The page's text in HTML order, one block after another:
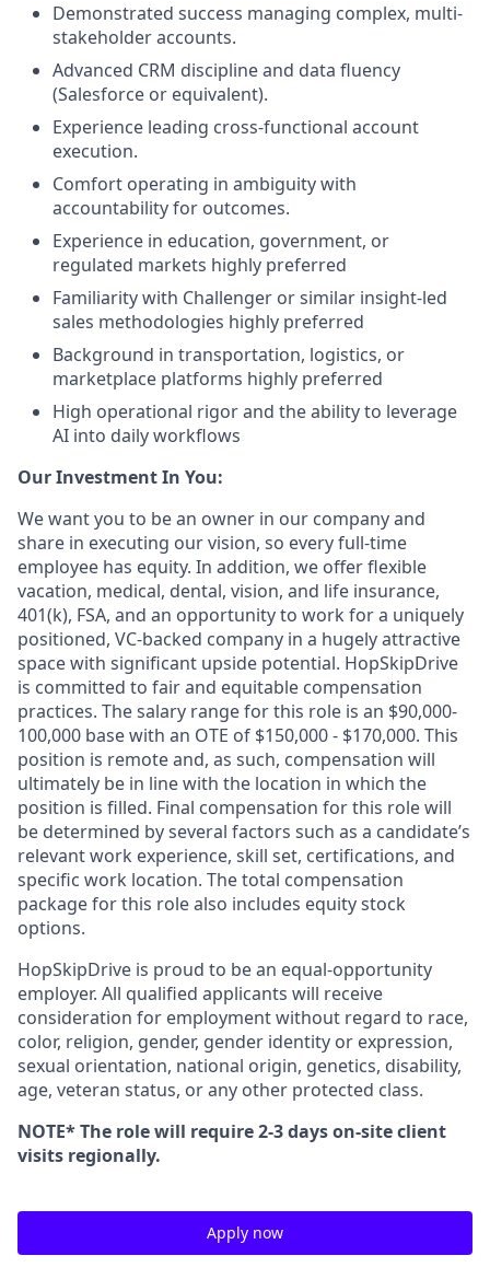
Demonstrated success managing complex, multi-
stakeholder accounts.
Advanced CRM discipline and data fluency
(Salesforce or equivalent).
Experience leading cross-functional account
execution.
Comfort operating in ambiguity with
accountability for outcomes.
Experience in education, government, or
regulated markets highly preferred
Familiarity with Challenger or similar insight-led
sales methodologies highly preferred
Background in transportation, logistics, or
marketplace platforms highly preferred
High operational rigor and the ability to leverage
AI into daily workflows
Our Investment In You:
We want you to be an owner in our company and
share in executing our vision, so every full-time
employee has equity. In addition, we offer flexible
vacation, medical, dental, vision, and life insurance,
401(k), FSA, and an opportunity to work for a uniquely
positioned, VC-backed company in a hugely attractive
space with significant upside potential. HopSkipDrive
is committed to fair and equitable compensation
practices. The salary range for this role is an $90,000-
100,000 base with an OTE of $150,000 - $170,000. This
position is remote and, as such, compensation will
ultimately be in line with the location in which the
position is filled. Final compensation for this role will
be determined by several factors such as a candidate’s
relevant work experience, skill set, certifications, and
specific work location. The total compensation
package for this role also includes equity stock
options.
HopSkipDrive is proud to be an equal-opportunity
employer. All qualified applicants will receive
consideration for employment without regard to race,
color, religion, gender, gender identity or expression,
sexual orientation, national origin, genetics, disability,
age, veteran status, or any other protected class.
NOTE* The role will require 2-3 days on-site client
visits regionally.
Apply now